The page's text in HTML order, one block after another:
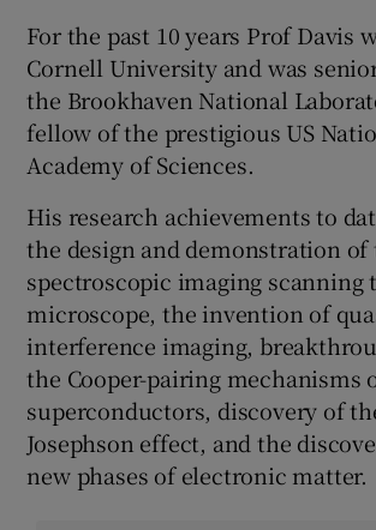
For the past 10 years Prof Davis
Cornell University and was
the Brookhaven National
fellow of the prestigious US
Academy of Sciences.
His research achievements to
the design and demonstration
spectroscopic imaging
microscope, the invention of
interference imaging,
the Cooper-pairing mechanisms
superconductors, discovery of
Josephson effect, and the
new phases of electronic matter.